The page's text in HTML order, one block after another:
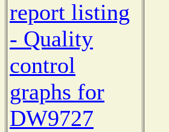
report listing
- Quality
control
graphs for
DW9727